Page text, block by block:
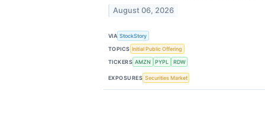
August 06, 2026
VIA StockStory
TOPICS Initial Public Offering
TICKERS AMZN PYPL RDW
EXPOSURES Securities Market